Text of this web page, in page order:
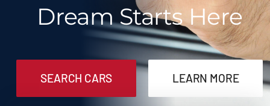
Dream Starts Here
SEARCH CARS LEARN MORE